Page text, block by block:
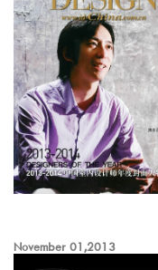
November 01,2013